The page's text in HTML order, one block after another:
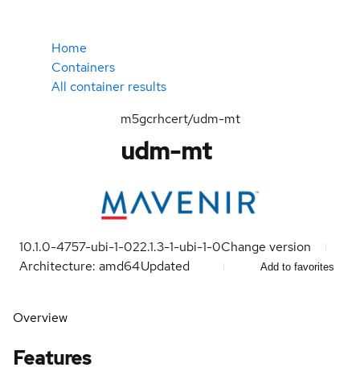
Home
Containers
All container results
m5gcrhcert/udm-mt
udm-mt
10.1.0-4757-ubi-1-022.1.3-1-ubi-1-0Change version
Architecture: amd64Updated Add to favorites
Overview
Features